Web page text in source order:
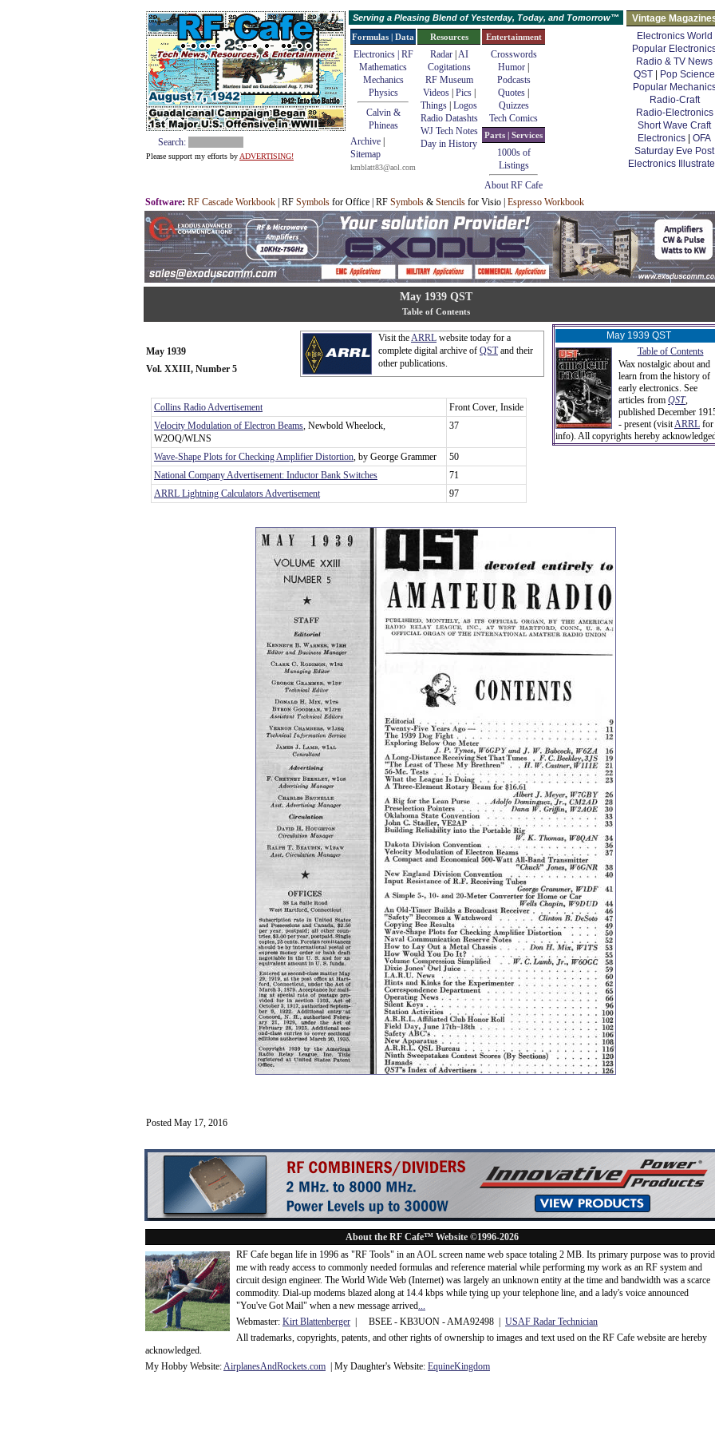
Search:
Please support my efforts by ADVERTISING!
Serving a Pleasing Blend of Yesterday, Today, and Tomorrow™
Vintage
Electronics World
Popular
Radio & TV News
QST
Pop Science
Popular
Radio-Craft
Radio-Electronics
Short Wave Craft
Electronics
OFA
Saturday Eve Post
Electronics
Formulas | Data
Electronics | RF
Mathematics
Mechanics
Physics
Calvin &
Phineas
Archive
Sitemap
kmblatt83@aol.com
Resources
Radar| AI
Cogitations
RF Museum
Videos| Pics|
Things Logos
Radio Datashts
WJ Tech Notes
Day in History
Entertainment
Crosswords
Humor
Podcasts
Quotes
Quizzes
Tech Comics
Parts | Services
1000s of
Listings
About RF Cafe
Software: RF Cascade Workbook | RF Symbols for Office | RF Symbols & Stencils for Visio | Espresso Workbook
May 1939 QST
Table of Contents
May 1939 QST
Table of Contents
Wax nostalgic about and
learn from the history of
early electronics. See
articles from QST,
published December
- present (visitARRL for
info). All copyrights hereby
Visit theARRL website today for a
complete digital archive of QSTand their
other publications.
May 1939
Vol. XXIII, Number 5
Collins Radio Advertisement
Front Cover, Inside
Velocity Modulation of Electron Beams, Newbold Wheelock,
W2OQ/WLNS
37
Wave-Shape Plots for Checking Amplifier Distortion, by George Grammer
50
National Company Advertisement: Inductor Bank Switches
71
ARRL Lightning Calculators Advertisement
97
Posted May 17, 2016
About the RF Cafe™ Website ©1996-2026
RF Cafe began life in 1996 as "RF Tools" in an AOL screen name web space totaling 2 MB. Its primary purpose was to
me with ready access to commonly needed formulas and reference material while performing my work as an RF system and
circuit design engineer. The World Wide Web (Internet) was largely an unknown entity at the time and bandwidth was a scarce
commodity. Dial-up modems blazed along at 14.4 kbps while tying up your telephone line, and a lady's voice announced
"You've Got Mail" when a new message arrived...
Webmaster: Kirt Blattenberger | BSEE - KB3UON - AMA92498 | USAF Radar Technician
All trademarks, copyrights, patents, and other rights of ownership to images and text used on the RF Cafe website are hereby
acknowledged.
My Hobby Website:AirplanesAndRockets.com | My Daughter's Website: EquineKingdom